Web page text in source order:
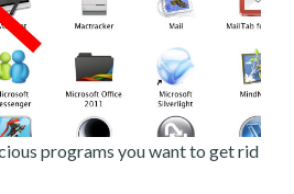
programs you want to get rid